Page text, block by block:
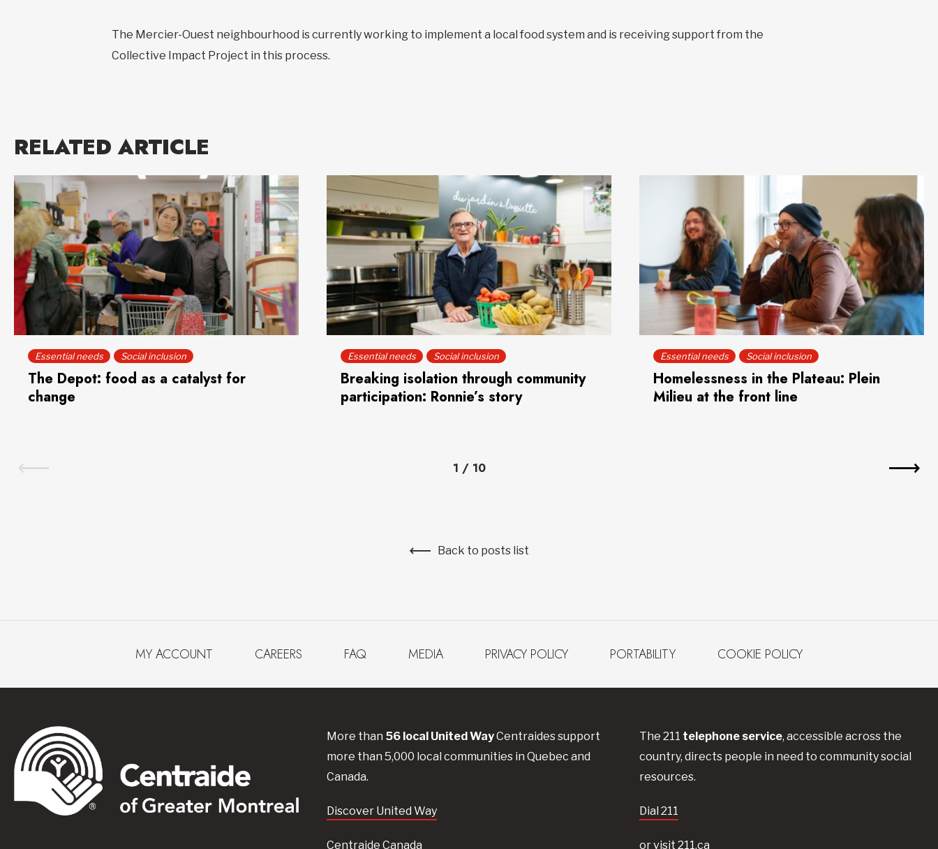
The Mercier-Ouest neighbourhood is currently working to implement a local food system and is receiving support from the
Collective Impact Project in this process.
RELATED ARTICLE
Essential needs Social inclusion
The Depot: food as a catalyst for
change
Essential needs Social inclusion
Breaking isolation through community
participation: Ronnie’s story
Essential needs Social inclusion
Homelessness in the Plateau: Plein
Milieu at the front line
1 / 10
Back to posts list
MY ACCOUNT CAREERS FAQ MEDIA PRIVACY POLICY PORTABILITY COOKIE POLICY
More than 56local United WayCentraidessupport
more than 5,000 local communities in Quebec and
Canada.
Discover United Way
Centraide Canada
The 211 telephone service, accessible across the
country, directs people in need to community social
resources.
Dial 211
or visit 211.ca